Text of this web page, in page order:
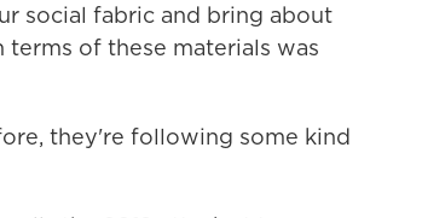
social fabric and bring about
of these materials was
they're following some kind